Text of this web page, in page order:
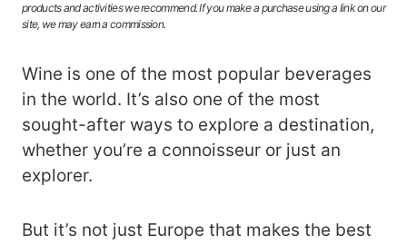
products and activities we recommend. If you make a purchase using a link on our
site, we may earn a commission.
Wine is one of the most popular beverages
in the world. It’s also one of the most
sought-after ways to explore a destination,
whether you’re a connoisseur or just an
explorer.
But it’s not just Europe that makes the best